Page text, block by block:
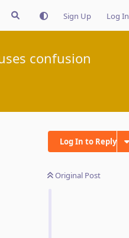
Sign Up Log In
confusion
Log In to Reply
Original Post